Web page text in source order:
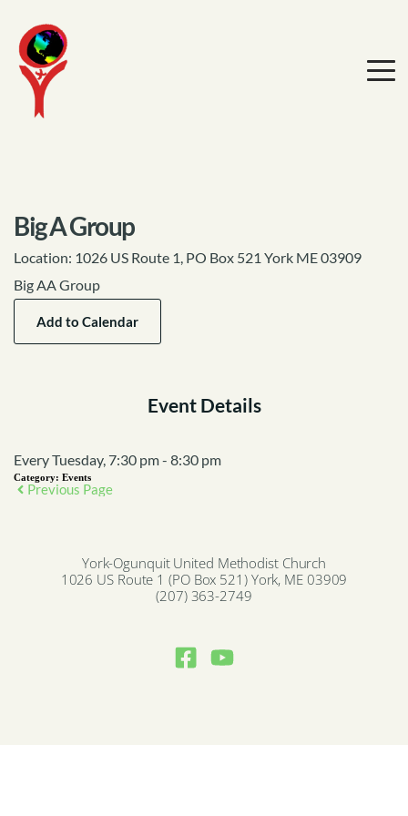
Big A Group
Location: 1026 US Route 1, PO Box 521 York ME 03909
Big AA Group
Add to Calendar
Event Details
Every Tuesday, 7:30 pm - 8:30 pm
Category: Events
Previous Page
York-Ogunquit United Methodist Church
1026 US Route 1 (PO Box 521) York, ME 03909
(207) 363-2749